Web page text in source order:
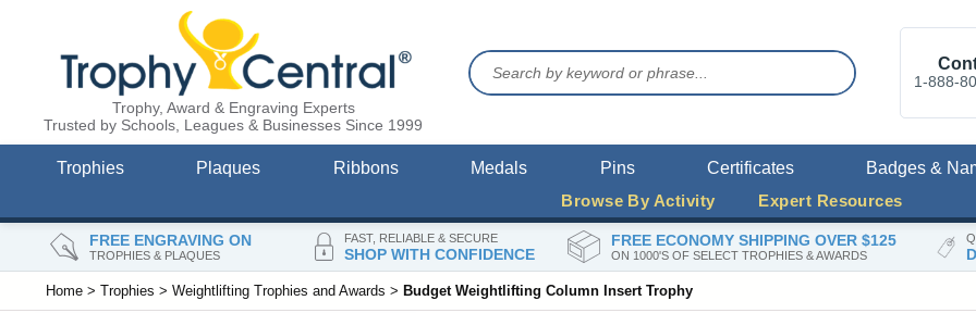
FREE ENGRAVING ON
TROPHIES & PLAQUES
FAST, RELIABLE & SECURE
SHOP WITH CONFIDENCE
FREE ECONOMY SHIPPING OVER $125
ON 1000'S OF SELECT TROPHIES & AWARDS
Trophy, Award & Engraving Experts
Trusted by Schools, Leagues & Businesses Since 1999
1-888-
Trophies Plaques Ribbons Medals Pins Certificates Badges &
Browse By Activity
Expert Resources
Home > Trophies > Weightlifting Trophies and Awards > Budget Weightlifting Column Insert Trophy